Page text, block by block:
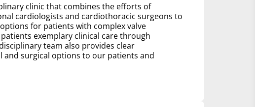
clinic that combines the efforts of
cardiologists and cardiothoracic surgeons to
for patients with complex valve
exemplary clinical care through
team also provides clear
surgical options to our patients and